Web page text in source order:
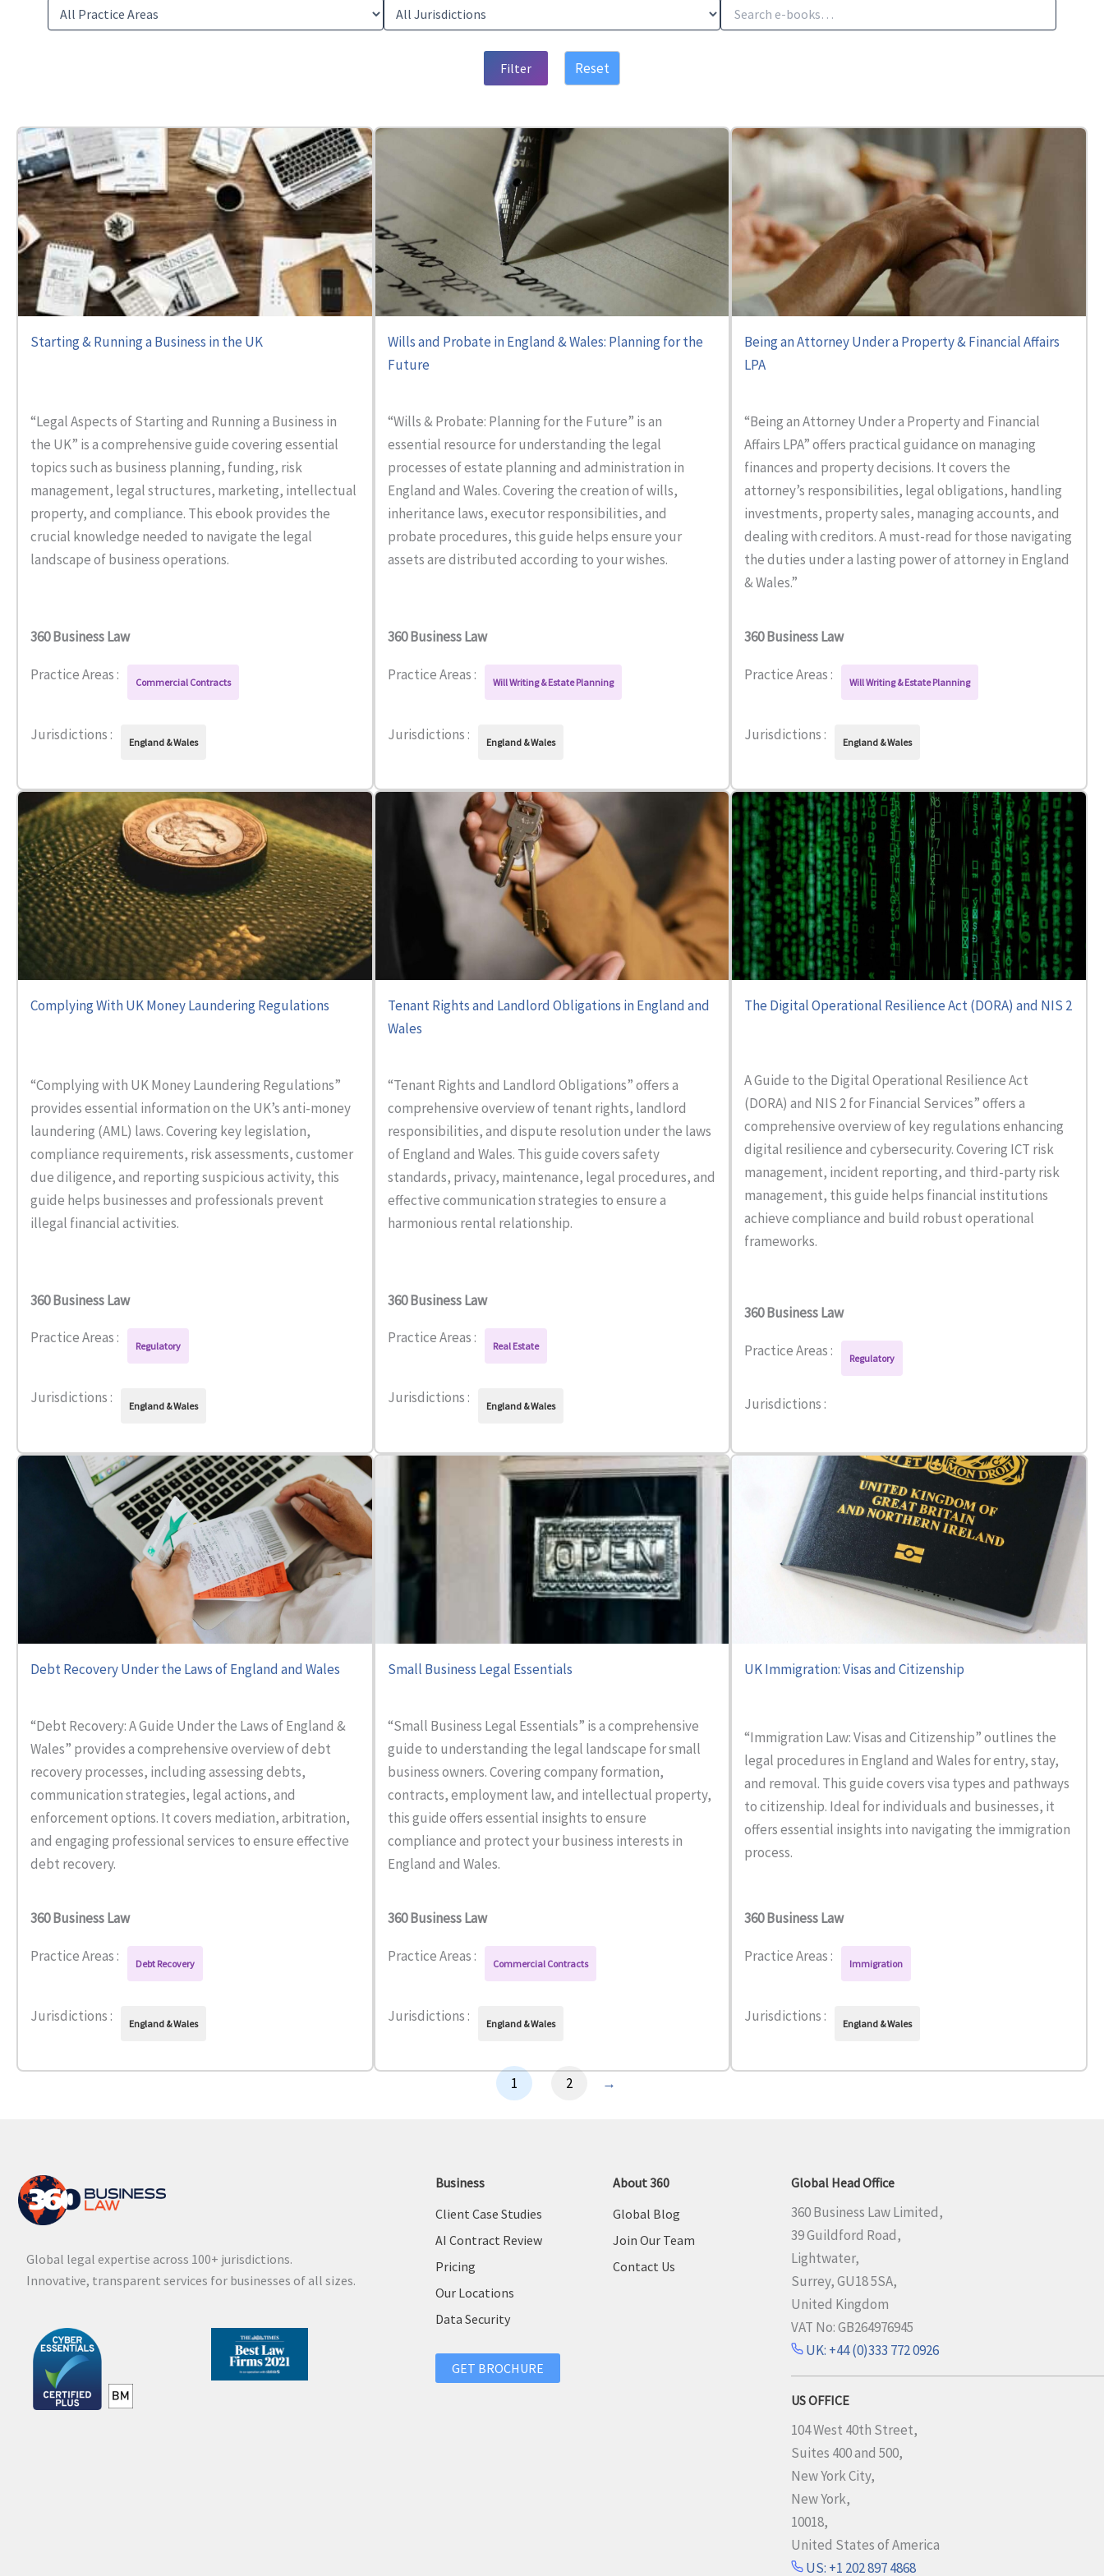
Filter Reset
Starting & Running a Business in the UK
“Legal Aspects of Starting and Running a Business in
the UK” is a comprehensive guide covering essential
topics such as business planning, funding, risk
management, legal structures, marketing, intellectual
property, and compliance. This ebook provides the
crucial knowledge needed to navigate the legal
landscape of business operations.
360 Business Law
Practice Areas : Commercial Contracts
Jurisdictions : England & Wales
Wills and Probate in England & Wales: Planning for the
Future
“Wills & Probate: Planning for the Future” is an
essential resource for understanding the legal
processes of estate planning and administration in
England and Wales. Covering the creation of wills,
inheritance laws, executor responsibilities, and
probate procedures, this guide helps ensure your
assets are distributed according to your wishes.
360 Business Law
Practice Areas : Will Writing & Estate Planning
Jurisdictions : England & Wales
Being an Attorney Under a Property & Financial Affairs
LPA
“Being an Attorney Under a Property and Financial
Affairs LPA” offers practical guidance on managing
finances and property decisions. It covers the
attorney’s responsibilities, legal obligations, handling
investments, property sales, managing accounts, and
dealing with creditors. A must-read for those navigating
the duties under a lasting power of attorney in England
& Wales.”
360 Business Law
Practice Areas : Will Writing & Estate Planning
Jurisdictions : England & Wales
Complying With UK Money Laundering Regulations
“Complying with UK Money Laundering Regulations”
provides essential information on the UK’s anti-money
laundering (AML) laws. Covering key legislation,
compliance requirements, risk assessments, customer
due diligence, and reporting suspicious activity, this
guide helps businesses and professionals prevent
illegal financial activities.
360 Business Law
Practice Areas : Regulatory
Jurisdictions : England & Wales
Tenant Rights and Landlord Obligations in England and
Wales
“Tenant Rights and Landlord Obligations” offers a
comprehensive overview of tenant rights, landlord
responsibilities, and dispute resolution under the laws
of England and Wales. This guide covers safety
standards, privacy, maintenance, legal procedures, and
effective communication strategies to ensure a
harmonious rental relationship.
360 Business Law
Practice Areas : Real Estate
Jurisdictions : England & Wales
The Digital Operational Resilience Act (DORA) and NIS 2
A Guide to the Digital Operational Resilience Act
(DORA) and NIS 2 for Financial Services” offers a
comprehensive overview of key regulations enhancing
digital resilience and cybersecurity. Covering ICT risk
management, incident reporting, and third-party risk
management, this guide helps financial institutions
achieve compliance and build robust operational
frameworks.
360 Business Law
Practice Areas : Regulatory
Jurisdictions :
Debt Recovery Under the Laws of England and Wales
“Debt Recovery: A Guide Under the Laws of England &
Wales” provides a comprehensive overview of debt
recovery processes, including assessing debts,
communication strategies, legal actions, and
enforcement options. It covers mediation, arbitration,
and engaging professional services to ensure effective
debt recovery.
360 Business Law
Practice Areas : Debt Recovery
Jurisdictions : England & Wales
Small Business Legal Essentials
“Small Business Legal Essentials” is a comprehensive
guide to understanding the legal landscape for small
business owners. Covering company formation,
contracts, employment law, and intellectual property,
this guide offers essential insights to ensure
compliance and protect your business interests in
England and Wales.
360 Business Law
Practice Areas : Commercial Contracts
Jurisdictions : England & Wales
UK Immigration: Visas and Citizenship
“Immigration Law: Visas and Citizenship” outlines the
legal procedures in England and Wales for entry, stay,
and removal. This guide covers visa types and pathways
to citizenship. Ideal for individuals and businesses, it
offers essential insights into navigating the immigration
process.
360 Business Law
Practice Areas : Immigration
Jurisdictions : England & Wales
1 2 →
Global legal expertise across 100+ jurisdictions.
Innovative, transparent services for businesses of all sizes.
Business
Client Case Studies
AI Contract Review
Pricing
Our Locations
Data Security
GET BROCHURE
About 360
Global Blog
Join Our Team
Contact Us
Global Head Office
360 Business Law Limited,
39 Guildford Road,
Lightwater,
Surrey, GU18 5SA,
United Kingdom
VAT No: GB264976945
UK: +44 (0)333 772 0926
US OFFICE
104 West 40th Street,
Suites 400 and 500,
New York City,
New York,
10018,
United States of America
US: +1 202 897 4868